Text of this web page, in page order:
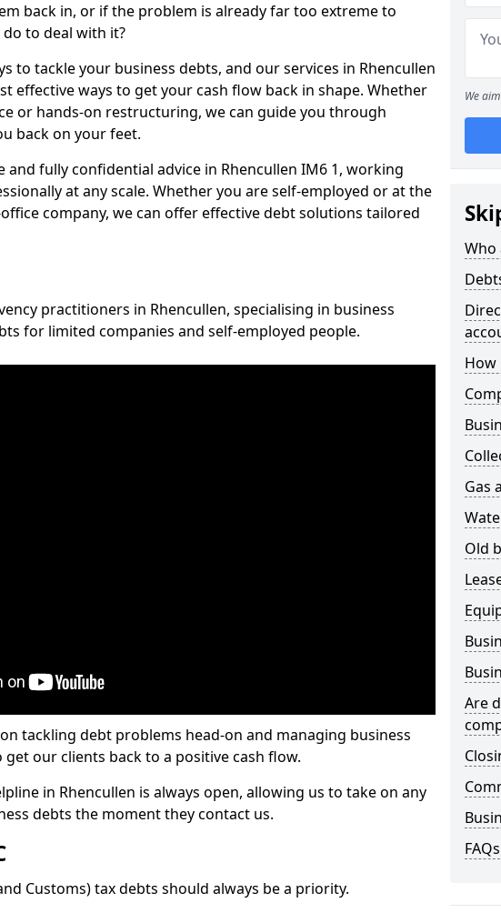
back in, or if the problem is already far too extreme to
to deal with it?
to tackle your business debts, and our services in Rhencullen
effective ways to get your cash flow back in shape. Whether
or hands-on restructuring, we can guide you through
back on your feet.
and fully confidential advice in Rhencullen IM6 1, working
at any scale. Whether you are self-employed or at the
company, we can offer effective debt solutions tailored
practitioners in Rhencullen, specialising in business
for limited companies and self-employed people.
tackling debt problems head-on and managing business
our clients back to a positive cash flow.
in Rhencullen is always open, allowing us to take on any
debts the moment they contact us.
Customs) tax debts should always be a priority.
We
Who
How
Gas
Old
Are
FAQs